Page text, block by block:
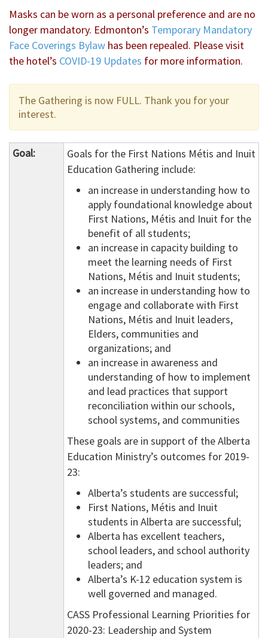
Masks can be worn as a personal preference and are no
longer mandatory. Edmonton’s Temporary Mandatory
Face Coverings Bylaw has been repealed. Please visit
the hotel’s COVID-19 Updates for more information.
The Gathering is now FULL. Thank you for your
interest.
Goal:
Goals for the First Nations Métis and Inuit
Education Gathering include:
an increase in understanding how to
apply foundational knowledge about
First Nations, Métis and Inuit for the
benefit of all students;
an increase in capacity building to
meet the learning needs of First
Nations, Métis and Inuit students;
an increase in understanding how to
engage and collaborate with First
Nations, Métis and Inuit leaders,
Elders, communities and
organizations; and
an increase in awareness and
understanding of how to implement
and lead practices that support
reconciliation within our schools,
school systems, and communities
These goals are in support of the Alberta
Education Ministry’s outcomes for 2019-
23:
Alberta’s students are successful;
First Nations, Métis and Inuit
students in Alberta are successful;
Alberta has excellent teachers,
school leaders, and school authority
leaders; and
Alberta’s K-12 education system is
well governed and managed.
CASS Professional Learning Priorities for
2020-23: Leadership and System